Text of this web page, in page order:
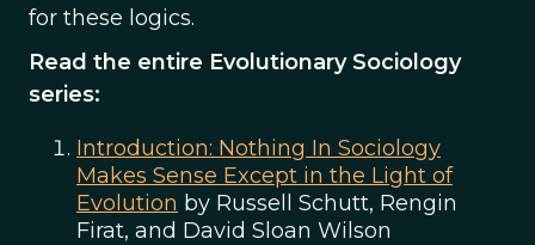
for these logics.
Read the entire Evolutionary Sociology
series:
Introduction: Nothing In Sociology
Makes Sense Except in the Light of
Evolution by Russell Schutt, Rengin
Firat, and David Sloan Wilson